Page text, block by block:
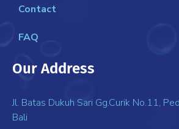
Contact
FAQ
Our Address
Jl. Batas Dukuh Sari Gg.Curik No.11,
Bali